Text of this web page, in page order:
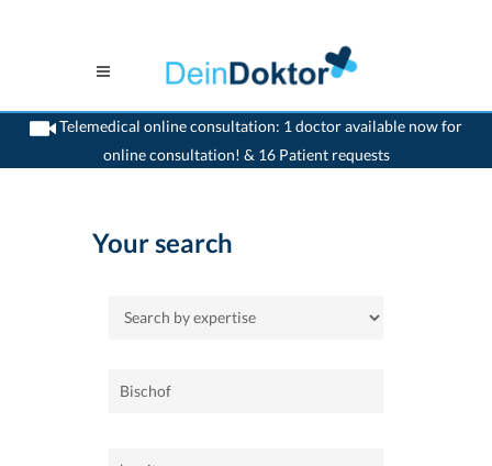
Telemedical online consultation: 1 doctor available now for
online consultation! & 16 Patient requests
>Home
Your search